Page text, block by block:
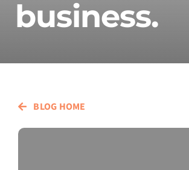
business.
BLOG HOME